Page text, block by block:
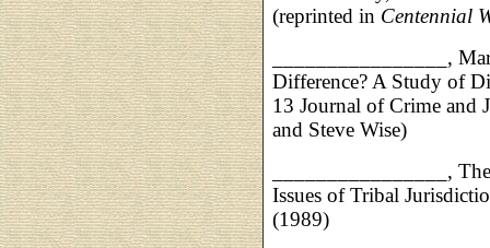
(reprinted in Centennial
________________,
Difference? A Study of
13 Journal of Crime and
and Steve Wise)
________________,
Issues of Tribal
(1989)